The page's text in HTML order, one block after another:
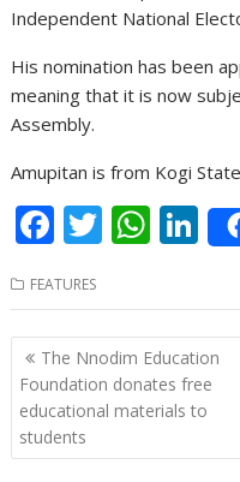
Independent National
His nomination has been
meaning that it is now
Assembly.
Amupitan is from Kogi
F
ac
e
b
o
o
k
T
w
itt
er
W
h
at
s
A
p
p
Li
n
k
e
dI
n
FEATURES
Post
navigation
The Nnodim Education
Foundation donates free
educational materials to
students